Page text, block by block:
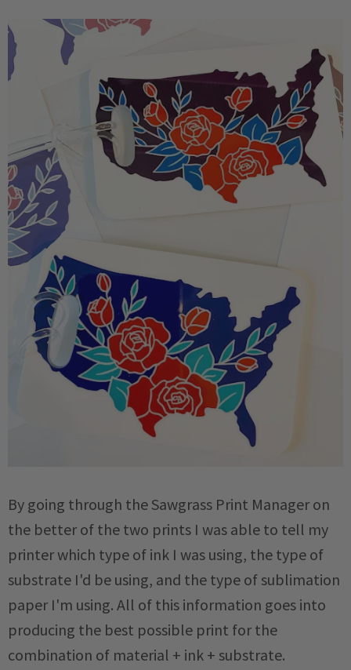
By going through the Sawgrass Print Manager on
the better of the two prints I was able to tell my
printer which type of ink I was using, the type of
substrate I'd be using, and the type of sublimation
paper I'm using. All of this information goes into
producing the best possible print for the
combination of material + ink + substrate.